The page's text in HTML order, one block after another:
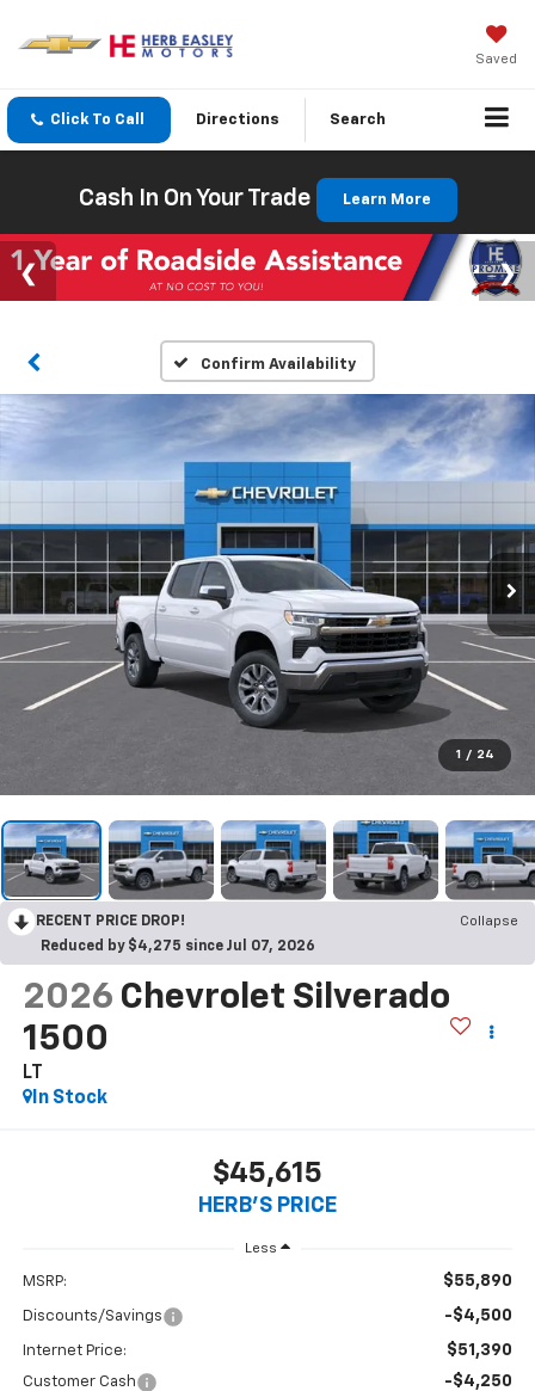
Saved
Click To Call Directions Search
Cash In On Your Trade Learn More
Confirm Availability
1 / 24
RECENT PRICE DROP!
Collapse
Reduced by $4,275 since Jul 07, 2026
2026 Chevrolet Silverado
1500
LT
In Stock
$45,615
HERB'S PRICE
Less
MSRP: $55,890
Discounts/Savings -$4,500
Internet Price: $51,390
Customer Cash -$4,250